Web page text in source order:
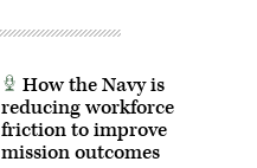
How the Navy is
reducing workforce
friction to improve
mission outcomes